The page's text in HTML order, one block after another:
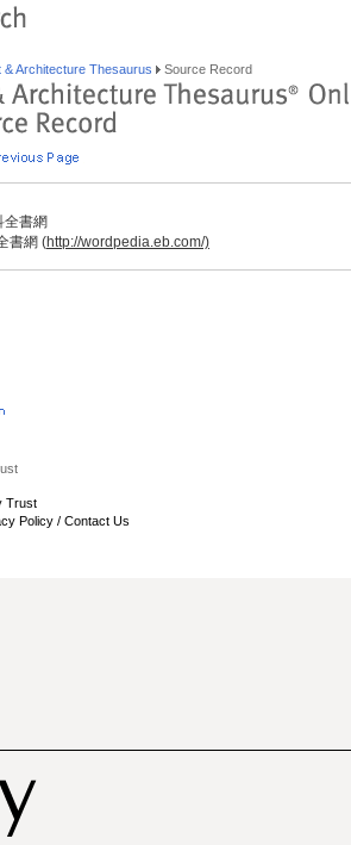
& Architecture Thesaurus Source Record
全書網
書網 (http://wordpedia.eb.com/)
Trust
Policy / Contact Us